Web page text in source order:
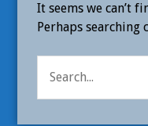
It seems we can’t
Perhaps searching
Search
for: